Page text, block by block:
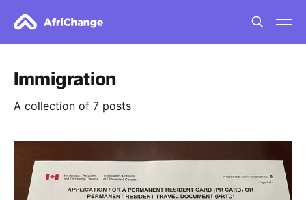
Immigration
A collection of 7 posts